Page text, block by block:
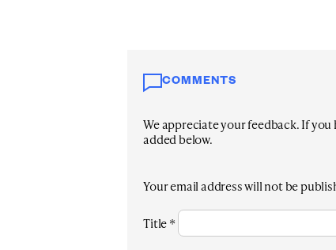
COMMENTS
We appreciate your feedback. If
added below.
Your email address will not be
Title*